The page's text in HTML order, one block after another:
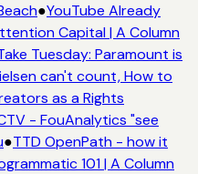
●YouTube Already
Capital | A Column
Tuesday: Paramount is
can't count, How to
as a Rights
- FouAnalytics "see
●TTD OpenPath - how it
101 | A Column